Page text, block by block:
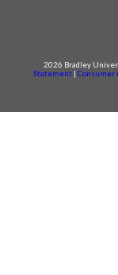
2026 Bradley
Statement | Consumer